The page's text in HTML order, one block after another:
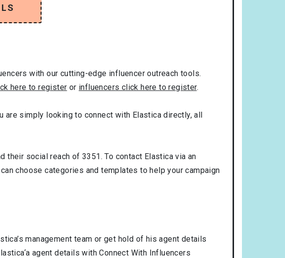
with our cutting-edge influencer outreach tools.
here to register or influencers click here to register.
simply looking to connect with Elastica directly, all
their social reach of 3351. To contact Elastica via an
choose categories and templates to help your campaign
management team or get hold of his agent details
agent details with Connect With Influencers